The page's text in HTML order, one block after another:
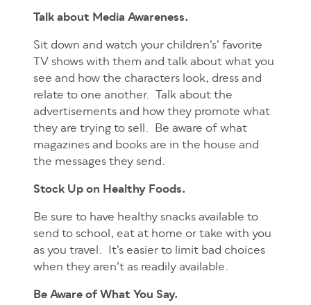
Talk about Media Awareness.
Sit down and watch your children’s’ favorite
TV shows with them and talk about what you
see and how the characters look, dress and
relate to one another. Talk about the
advertisements and how they promote what
they are trying to sell. Be aware of what
magazines and books are in the house and
the messages they send.
Stock Up on Healthy Foods.
Be sure to have healthy snacks available to
send to school, eat at home or take with you
as you travel. It’s easier to limit bad choices
when they aren’t as readily available.
Be Aware of What You Say.